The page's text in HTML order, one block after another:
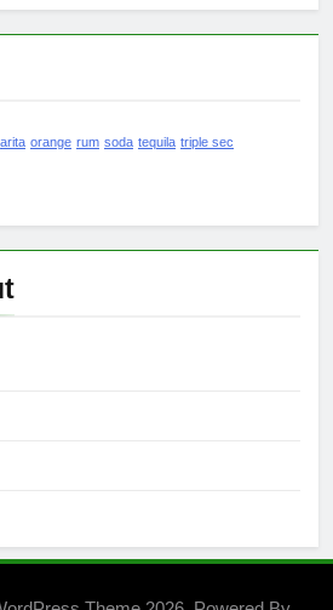
orange rum soda tequila triple sec